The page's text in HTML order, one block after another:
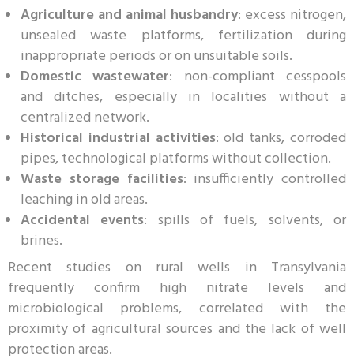
Agriculture and animal husbandry: excess nitrogen,
unsealed waste platforms, fertilization during
inappropriate periods or on unsuitable soils.
Domestic wastewater: non-compliant cesspools
and ditches, especially in localities without a
centralized network.
Historical industrial activities: old tanks, corroded
pipes, technological platforms without collection.
Waste storage facilities: insufficiently controlled
leaching in old areas.
Accidental events: spills of fuels, solvents, or
brines.
Recent studies on rural wells in Transylvania
frequently confirm high nitrate levels and
microbiological problems, correlated with the
proximity of agricultural sources and the lack of well
protection areas.